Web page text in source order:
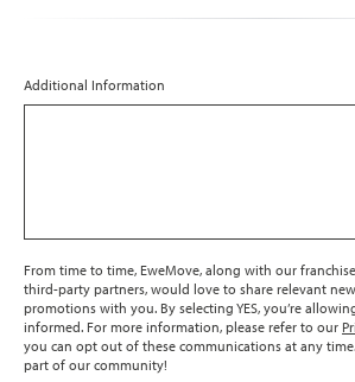
Additional Information
From time to time, EweMove, along with our
third-party partners, would love to share relevant
promotions with you. By selecting YES, you’re
informed. For more information, please refer to our
you can opt out of these communications at any
part of our community!